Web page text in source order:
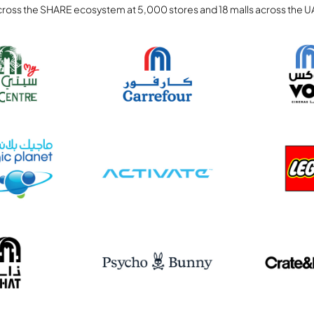
the SHARE ecosystem at 5,000 stores and 18 malls across the